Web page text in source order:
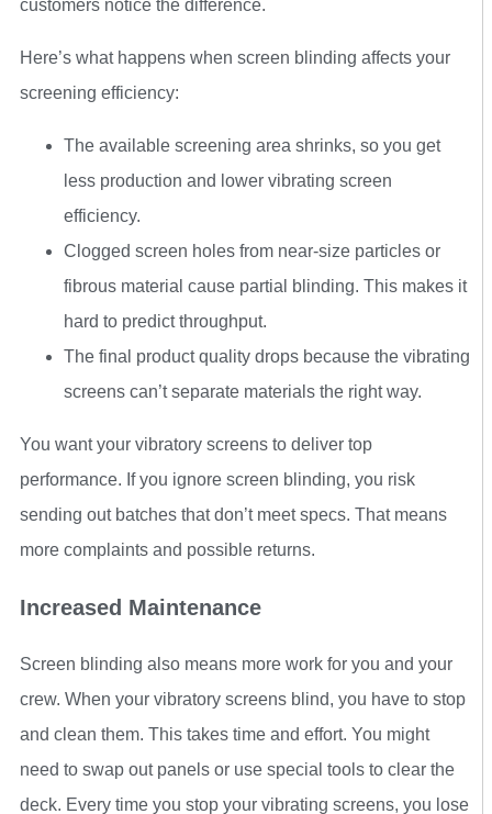
customers notice the difference.
Here’s what happens when screen blinding affects your
screening efficiency:
The available screening area shrinks, so you get
less production and lower vibrating screen
efficiency.
Clogged screen holes from near-size particles or
fibrous material cause partial blinding. This makes it
hard to predict throughput.
The final product quality drops because the vibrating
screens can’t separate materials the right way.
You want your vibratory screens to deliver top
performance. If you ignore screen blinding, you risk
sending out batches that don’t meet specs. That means
more complaints and possible returns.
Increased Maintenance
Screen blinding also means more work for you and your
crew. When your vibratory screens blind, you have to stop
and clean them. This takes time and effort. You might
need to swap out panels or use special tools to clear the
deck. Every time you stop your vibrating screens, you lose